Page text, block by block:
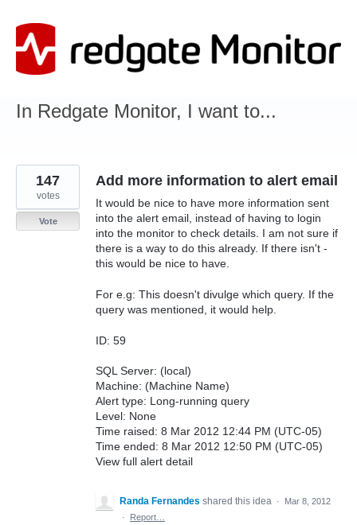
to
content
In Redgate Monitor, I want to...
Add more information to alert email
It would be nice to have more information sent
into the alert email, instead of having to login
into the monitor to check details. I am not sure if
there is a way to do this already. If there isn't -
this would be nice to have.
For e.g: This doesn't divulge which query. If the
query was mentioned, it would help.
ID: 59
SQL Server: (local)
Machine: (Machine Name)
Alert type: Long-running query
Level: None
Time raised: 8 Mar 2012 12:44 PM (UTC-05)
Time ended: 8 Mar 2012 12:50 PM (UTC-05)
View full alert detail
147
votes
Vote
Randa Fernandes shared this idea ·
Mar 8, 2012
·
Report…